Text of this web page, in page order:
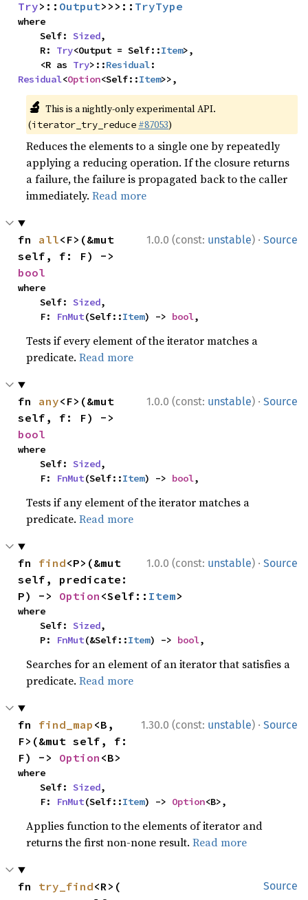
Try>:: Output>>>:: TryType
where
    Self:
Sized,
    R:
Try<Output = Self::Item>,
    <R as
Try>::Residual
Residual<Option<Self::Item>>,
🔬 This is a nightly-only experimental API.
(iterator_try_reduce #87053)
Reduces the elements to a single one by repeatedly
applying a reducing operation. If the closure returns
a failure, the failure is propagated back to the caller
immediately.Read more
1.0.0 (const: unstable) · Source
fn all<F>(&mut
bool
where
    Self:
Sized,
    F:
FnMut(Self::Item) -> bool,
Tests if every element of the iterator matches a
predicate.Read more
1.0.0 (const: unstable) · Source
fn any<F>(&mut
bool
where
    Self:
Sized,
    F:
FnMut(Self::Item) -> bool,
Tests if any element of the iterator matches a
predicate.Read more
1.0.0 (const: unstable) · Source
fn find<P>(&mut
self, predicate:
P) -> Option <Self:: Item>
where
    Self:
Sized,
    P:
FnMut(&Self::Item) -> bool,
Searches for an element of an iterator that satisfies a
predicate.Read more
1.30.0 (const: unstable) · Source
fn find_map <B,
F>(&mut self, f:
F) -> Option <B>
where
    Self:
Sized,
    F:
FnMut(Self::Item) -> Option<B>,
Applies function to the elements of iterator and
returns the first non-none result.Read more
Source
fn try_find<R>(